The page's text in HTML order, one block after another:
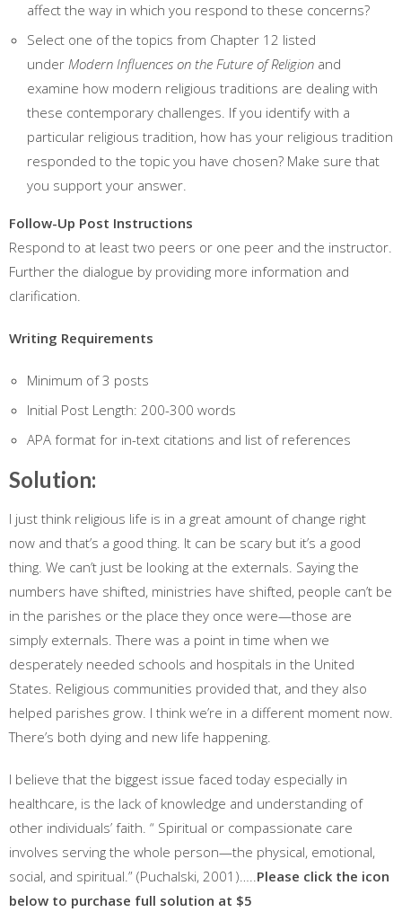
affect the way in which you respond to these concerns?
Select one of the topics from Chapter 12 listed
under Modern Influences on the Future of Religion and
examine how modern religious traditions are dealing with
these contemporary challenges. If you identify with a
particular religious tradition, how has your religious tradition
responded to the topic you have chosen? Make sure that
you support your answer.
Follow-Up Post Instructions
Respond to at least two peers or one peer and the instructor.
Further the dialogue by providing more information and
clarification.
Writing Requirements
Minimum of 3 posts
Initial Post Length: 200-300 words
APA format for in-text citations and list of references
Solution:
I just think religious life is in a great amount of change right
now and that’s a good thing. It can be scary but it’s a good
thing. We can’t just be looking at the externals. Saying the
numbers have shifted, ministries have shifted, people can’t be
in the parishes or the place they once were—those are
simply externals. There was a point in time when we
desperately needed schools and hospitals in the United
States. Religious communities provided that, and they also
helped parishes grow. I think we’re in a different moment now.
There’s both dying and new life happening.
I believe that the biggest issue faced today especially in
healthcare, is the lack of knowledge and understanding of
other individuals’ faith. “ Spiritual or compassionate care
involves serving the whole person—the physical, emotional,
social, and spiritual.” (Puchalski, 2001)…..Please click the icon
below to purchase full solution at $5